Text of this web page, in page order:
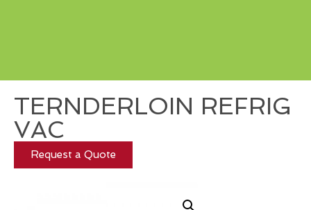
TERNDERLOIN REFRIG
VAC
Request a Quote